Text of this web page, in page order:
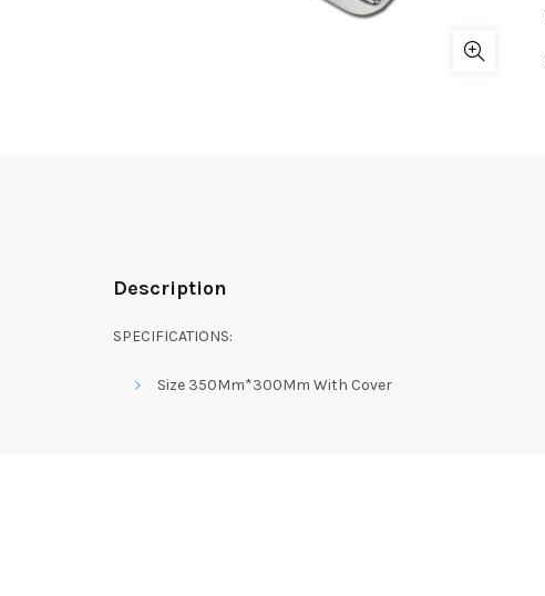
Description
SPECIFICATIONS:
Size 350Mm*300Mm With Cover